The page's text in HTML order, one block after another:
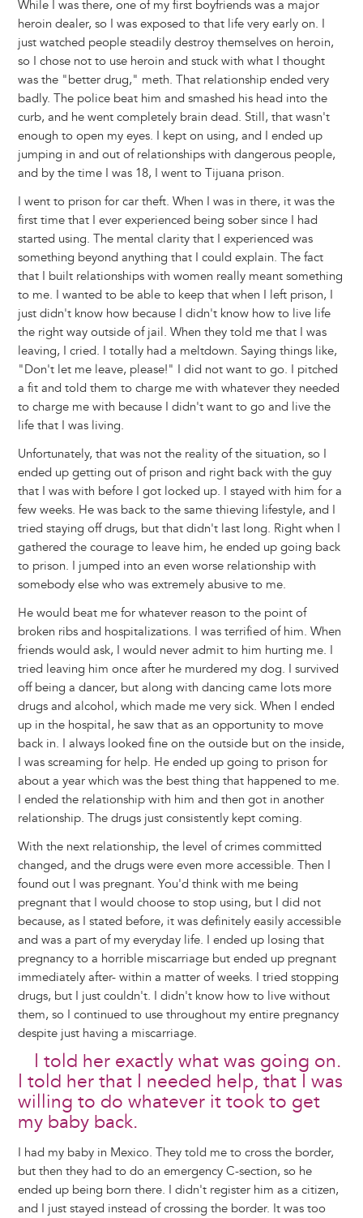
While I was there, one of my first boyfriends was a major
heroin dealer, so I was exposed to that life very early on. I
just watched people steadily destroy themselves on heroin,
so I chose not to use heroin and stuck with what I thought
was the "better drug," meth. That relationship ended very
badly. The police beat him and smashed his head into the
curb, and he went completely brain dead. Still, that wasn't
enough to open my eyes. I kept on using, and I ended up
jumping in and out of relationships with dangerous people,
and by the time I was 18, I went to Tijuana prison.
I went to prison for car theft. When I was in there, it was the
first time that I ever experienced being sober since I had
started using. The mental clarity that I experienced was
something beyond anything that I could explain. The fact
that I built relationships with women really meant something
to me. I wanted to be able to keep that when I left prison, I
just didn't know how because I didn't know how to live life
the right way outside of jail. When they told me that I was
leaving, I cried. I totally had a meltdown. Saying things like,
"Don't let me leave, please!" I did not want to go. I pitched
a fit and told them to charge me with whatever they needed
to charge me with because I didn't want to go and live the
life that I was living.
Unfortunately, that was not the reality of the situation, so I
ended up getting out of prison and right back with the guy
that I was with before I got locked up. I stayed with him for a
few weeks. He was back to the same thieving lifestyle, and I
tried staying off drugs, but that didn't last long. Right when I
gathered the courage to leave him, he ended up going back
to prison. I jumped into an even worse relationship with
somebody else who was extremely abusive to me.
He would beat me for whatever reason to the point of
broken ribs and hospitalizations. I was terrified of him. When
friends would ask, I would never admit to him hurting me. I
tried leaving him once after he murdered my dog. I survived
off being a dancer, but along with dancing came lots more
drugs and alcohol, which made me very sick. When I ended
up in the hospital, he saw that as an opportunity to move
back in. I always looked fine on the outside but on the inside,
I was screaming for help. He ended up going to prison for
about a year which was the best thing that happened to me.
I ended the relationship with him and then got in another
relationship. The drugs just consistently kept coming.
With the next relationship, the level of crimes committed
changed, and the drugs were even more accessible. Then I
found out I was pregnant. You'd think with me being
pregnant that I would choose to stop using, but I did not
because, as I stated before, it was definitely easily accessible
and was a part of my everyday life. I ended up losing that
pregnancy to a horrible miscarriage but ended up pregnant
immediately after- within a matter of weeks. I tried stopping
drugs, but I just couldn't. I didn't know how to live without
them, so I continued to use throughout my entire pregnancy
despite just having a miscarriage.
I told her exactly what was going on.
I told her that I needed help, that I was
willing to do whatever it took to get
my baby back.
I had my baby in Mexico. They told me to cross the border,
but then they had to do an emergency C-section, so he
ended up being born there. I didn't register him as a citizen,
and I just stayed instead of crossing the border. It was too